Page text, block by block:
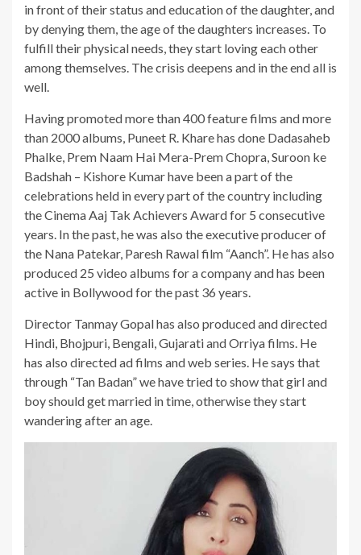
in front of their status and education of the daughter, and
by denying them, the age of the daughters increases. To
fulfill their physical needs, they start loving each other
among themselves. The crisis deepens and in the end all is
well.
Having promoted more than 400 feature films and more
than 2000 albums, Puneet R. Khare has done Dadasaheb
Phalke, Prem Naam Hai Mera-Prem Chopra, Suroon ke
Badshah – Kishore Kumar have been a part of the
celebrations held in every part of the country including
the Cinema Aaj Tak Achievers Award for 5 consecutive
years. In the past, he was also the executive producer of
the Nana Patekar, Paresh Rawal film “Aanch”. He has also
produced 25 video albums for a company and has been
active in Bollywood for the past 36 years.
Director Tanmay Gopal has also produced and directed
Hindi, Bhojpuri, Bengali, Gujarati and Orriya films. He
has also directed ad films and web series. He says that
through “Tan Badan” we have tried to show that girl and
boy should get married in time, otherwise they start
wandering after an age.